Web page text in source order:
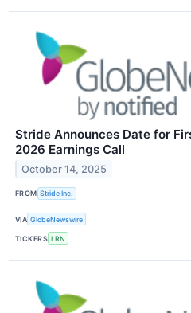
Stride Announces Date for
2026 Earnings Call
October 14, 2025
FROM Stride Inc.
VIA GlobeNewswire
TICKERS LRN